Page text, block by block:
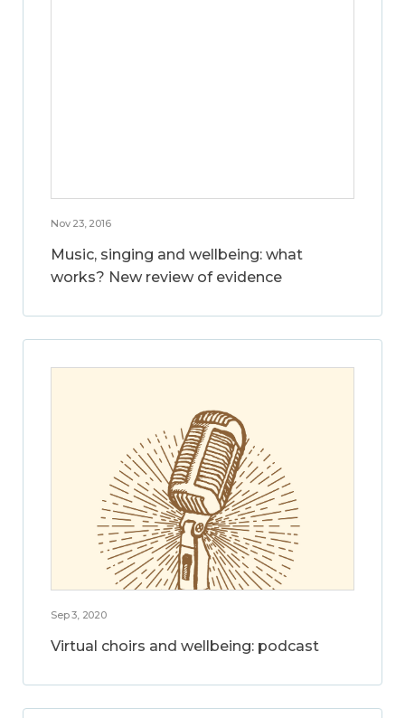
Nov 23, 2016
Music, singing and wellbeing: what
works? New review of evidence
Sep 3, 2020
Virtual choirs and wellbeing: podcast